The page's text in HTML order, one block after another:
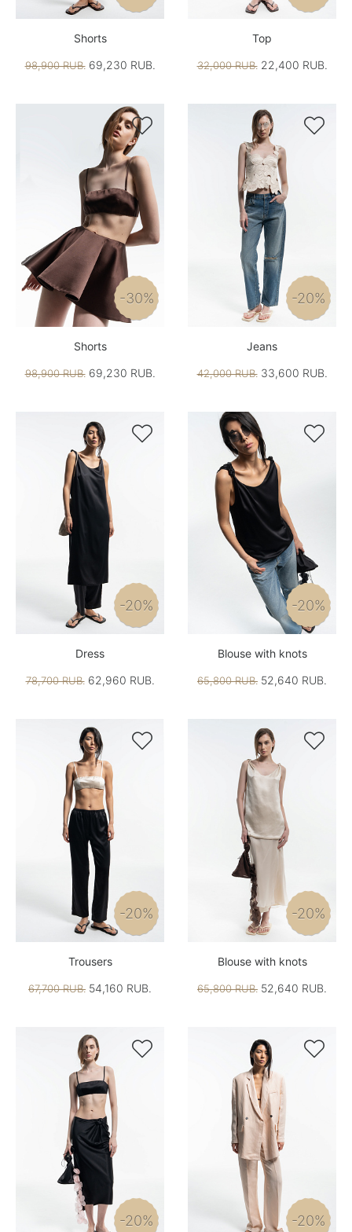
Shorts
98,900 RUB.69,230 RUB.
Top
32,000 RUB.22,400 RUB.

-30%
Shorts
98,900 RUB.69,230 RUB.

-20%
Jeans
42,000 RUB.33,600 RUB.

-20%
Dress
78,700 RUB.62,960 RUB.

-20%
Blouse with knots
65,800 RUB. 52,640 RUB.

-20%
Trousers
67,700 RUB. 54,160 RUB.

-20%
Blouse with knots
65,800 RUB. 52,640 RUB.

-20%

-20%